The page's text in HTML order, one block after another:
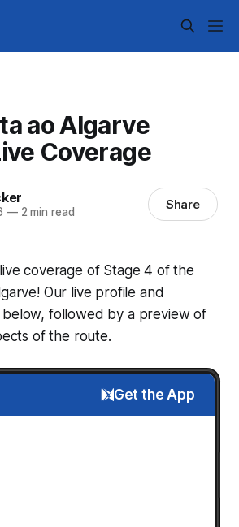
ao Algarve
Coverage
—2 min read Share
coverage of Stage 4 of the
Our live profile and
followed by a preview of
of the route.
Get the App